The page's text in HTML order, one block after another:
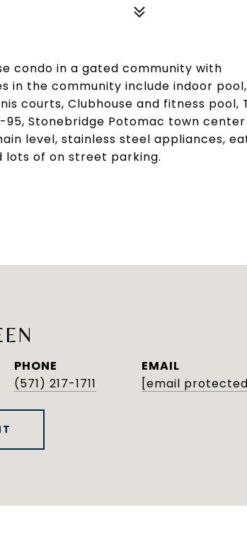
condo in a gated community with
in the community include indoor pool,
courts, Clubhouse and fitness pool,
Stonebridge Potomac town
level, stainless steel appliances,
lots of on street parking.
PHONE
(571) 217-1711
EMAIL
[email